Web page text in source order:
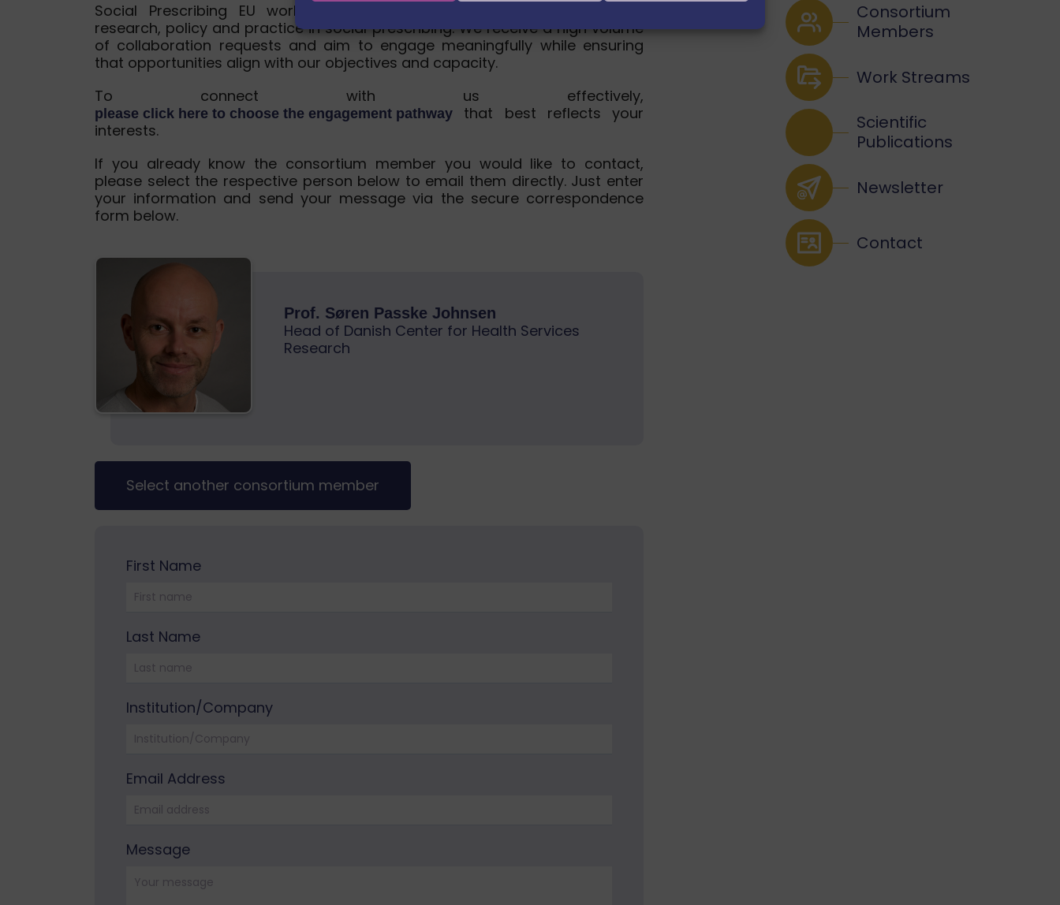
Social Prescribing EU works with partners across Europe to advance
research, policy and practice in social prescribing. We receive a high volume
of collaboration requests and aim to engage meaningfully while ensuring
that opportunities align with our objectives and capacity.
To connect with us effectively,
please click here to choose the engagement pathway
that best reflects your
interests.
If you already know the consortium member you would like to contact,
please select the respective person below to email them directly. Just enter
your information and send your message via the secure correspondence
form below.
Prof. Søren Passke Johnsen
Head of Danish Center for Health Services
Research
Select another consortium member
First Name
Please leave this field empty.
Last Name
Institution/Company
Email Address
Please leave this field empty.
Message
Consortium
Members
Work Streams
Scientific
Publications
Newsletter
Contact